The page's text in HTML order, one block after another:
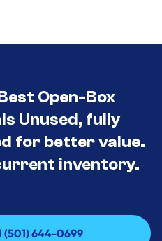
Open-Box
Unused, fully
for better value.
inventory.
(501) 644-0699